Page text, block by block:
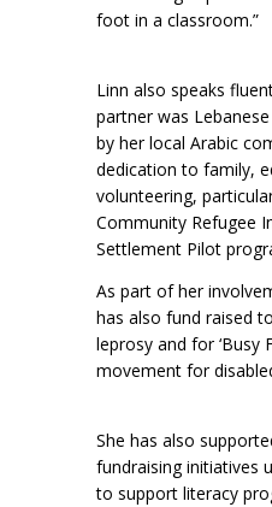
foot in a classroom.”
Linn also speaks
partner was
by her local Arabic
dedication to family,
volunteering,
Community Refugee
Settlement Pilot
As part of her
has also fund raised
leprosy and for ‘Busy
movement for
She has also
fundraising initiatives
to support literacy